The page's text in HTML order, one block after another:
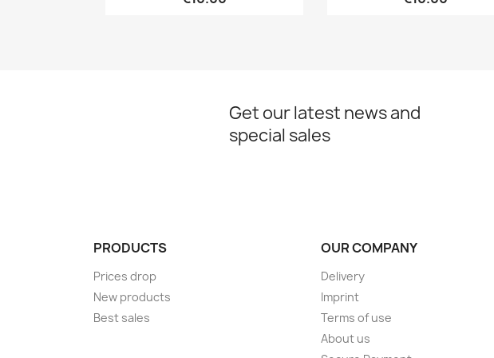
Get our latest news and
special sales
PRODUCTS
Prices drop
New products
Best sales
OUR COMPANY
Delivery
Imprint
Terms of use
About us